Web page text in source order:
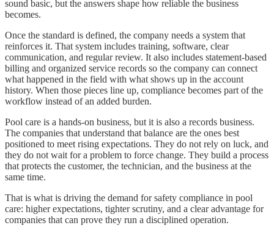
sound basic, but the answers shape how reliable the business
becomes.
Once the standard is defined, the company needs a system that
reinforces it. That system includes training, software, clear
communication, and regular review. It also includes statement-based
billing and organized service records so the company can connect
what happened in the field with what shows up in the account
history. When those pieces line up, compliance becomes part of the
workflow instead of an added burden.
Pool care is a hands-on business, but it is also a records business.
The companies that understand that balance are the ones best
positioned to meet rising expectations. They do not rely on luck, and
they do not wait for a problem to force change. They build a process
that protects the customer, the technician, and the business at the
same time.
That is what is driving the demand for safety compliance in pool
care: higher expectations, tighter scrutiny, and a clear advantage for
companies that can prove they run a disciplined operation.